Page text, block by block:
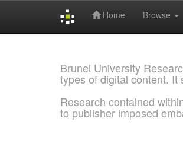
Home Browse
Brunel University
types of digital content. It
Research contained
to publisher imposed